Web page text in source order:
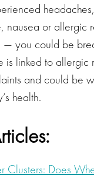
nausea or allergic
— you could be
is linked to allergic
and could be
health.
Clusters: Does